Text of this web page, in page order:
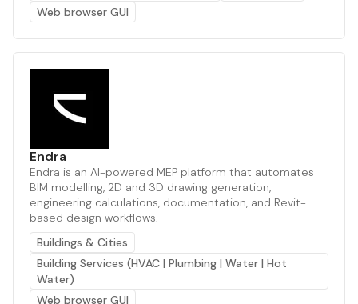
Web browser GUI
Endra
Endra is an AI-powered MEP platform that automates
BIM modelling, 2D and 3D drawing generation,
engineering calculations, documentation, and Revit-
based design workflows.
Buildings & Cities
Building Services (HVAC | Plumbing | Water | Hot
Water)
Web browser GUI